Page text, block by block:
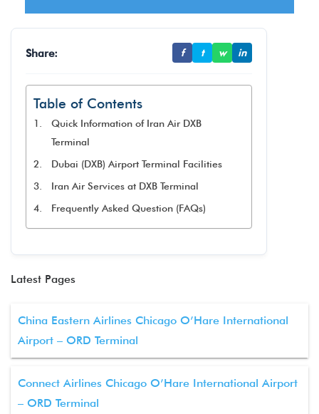
Share: f t w in
Table of Contents
Quick Information of Iran Air DXB
Terminal
Dubai (DXB) Airport Terminal Facilities
Iran Air Services at DXB Terminal
Frequently Asked Question (FAQs)
Latest Pages
China Eastern Airlines Chicago O’Hare International
Airport – ORD Terminal
Connect Airlines Chicago O’Hare International Airport
– ORD Terminal